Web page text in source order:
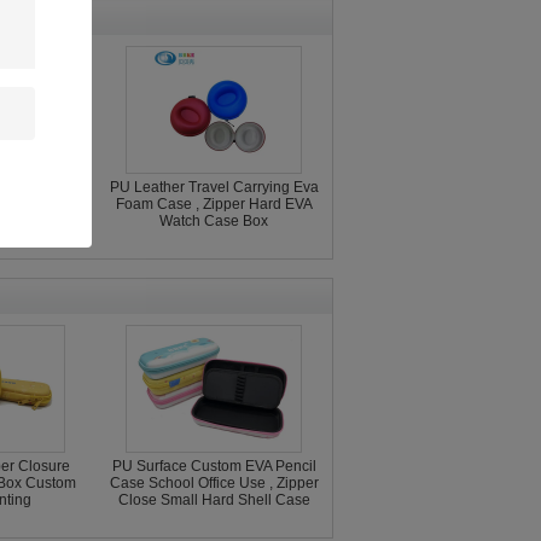
PU Leather Travel Carrying Eva
Foam Case , Zipper Hard EVA
Watch Case Box
Closure
Custom
PU Surface Custom EVA Pencil
Case School Office Use , Zipper
Close Small Hard Shell Case